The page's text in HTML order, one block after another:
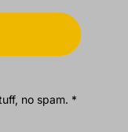
no spam. *